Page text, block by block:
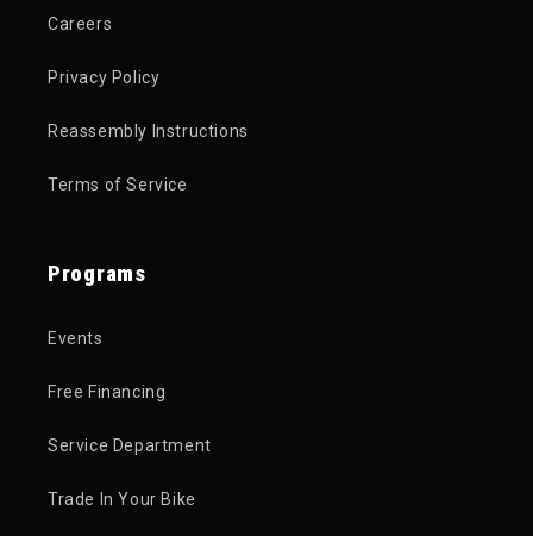
Careers
Privacy Policy
Reassembly Instructions
Terms of Service
Programs
Events
Free Financing
Service Department
Trade In Your Bike